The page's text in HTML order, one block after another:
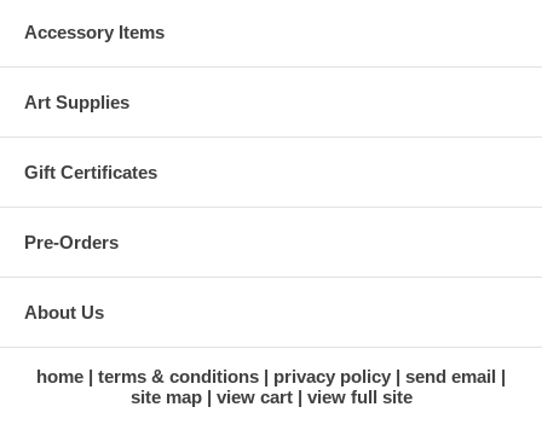
Accessory Items
Art Supplies
Gift Certificates
Pre-Orders
About Us
home terms & conditions privacy policy
send email
site map
view cart view full site